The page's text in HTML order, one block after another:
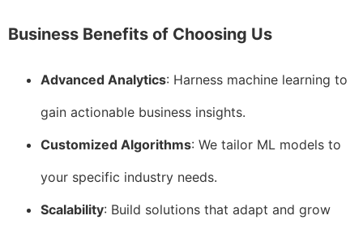
Business Benefits of Choosing Us
Advanced Analytics: Harness machine learning to
gain actionable business insights.
Customized Algorithms: We tailor ML models to
your specific industry needs.
Scalability: Build solutions that adapt and grow